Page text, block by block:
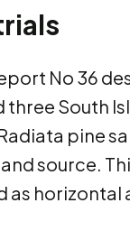
No 36
three South
pine
source.
as horizontal